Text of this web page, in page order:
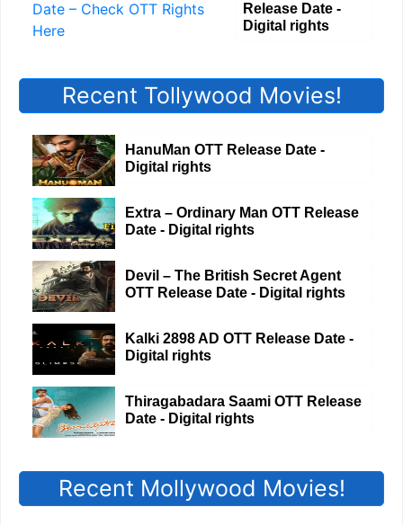
Release Date -
Digital rights
Recent Tollywood Movies!
HanuMan OTT Release Date -
Digital rights
Extra – Ordinary Man OTT Release
Date - Digital rights
Devil – The British Secret Agent
OTT Release Date - Digital rights
Kalki 2898 AD OTT Release Date -
Digital rights
Thiragabadara Saami OTT Release
Date - Digital rights
Recent Mollywood Movies!